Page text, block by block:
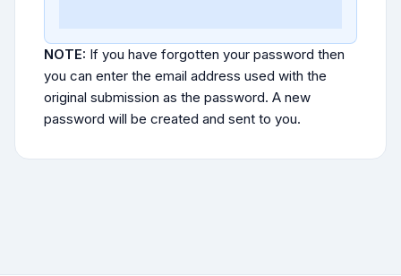
NOTE: If you have forgotten your password then
you can enter the email address used with the
original submission as the password. A new
password will be created and sent to you.